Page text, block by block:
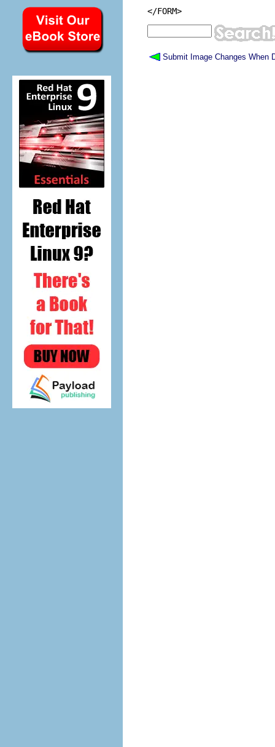
Submit Image Changes When